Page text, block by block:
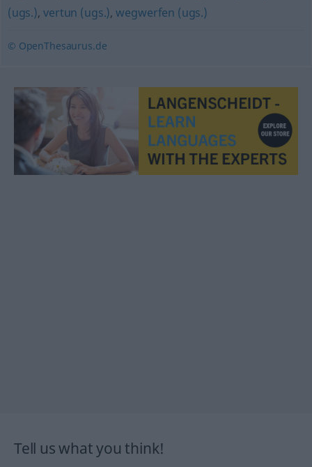
(ugs.),vertun (ugs.),wegwerfen (ugs.)
© OpenThesaurus.de
Tell us what you think!